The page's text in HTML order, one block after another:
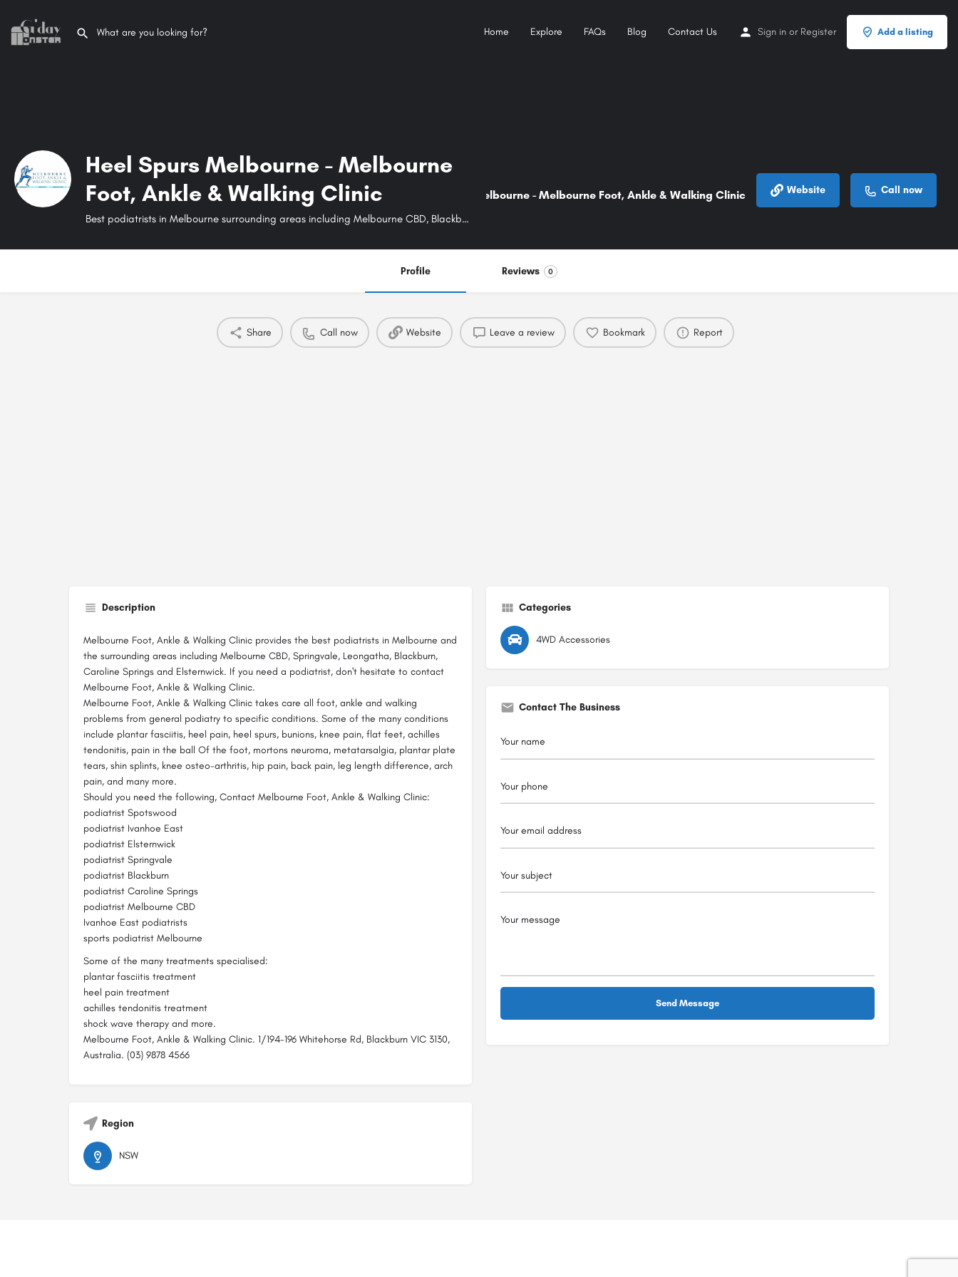
Home Explore FAQs Blog Contact Us Sign in or Register Add a listing
Heel Spurs Melbourne - Melbourne
Foot, Ankle & Walking Clinic
Best podiatrists in Melbourne surrounding areas including Melbourne CBD, Blackburn, Springvale, Caroline Springs, Elsternwick, and Leongatha.
Heel Spurs Melbourne - Melbourne Foot, Ankle & Walking Clinic Website Call now
Profile Reviews 0
Share Call now Website Leave a review Bookmark Report
Description
Melbourne Foot, Ankle & Walking Clinic provides the best podiatrists in Melbourne and
the surrounding areas including Melbourne CBD, Springvale, Leongatha, Blackburn,
Caroline Springs and Elsternwick. If you need a podiatrist, don't hesitate to contact
Melbourne Foot, Ankle & Walking Clinic.
Melbourne Foot, Ankle & Walking Clinic takes care all foot, ankle and walking
problems from general podiatry to specific conditions. Some of the many conditions
include plantar fasciitis, heel pain, heel spurs, bunions, knee pain, flat feet, achilles
tendonitis, pain in the ball Of the foot, mortons neuroma, metatarsalgia, plantar plate
tears, shin splints, knee osteo-arthritis, hip pain, back pain, leg length difference, arch
pain, and many more.
Should you need the following, Contact Melbourne Foot, Ankle & Walking Clinic:
podiatrist Spotswood
podiatrist Ivanhoe East
podiatrist Elsternwick
podiatrist Springvale
podiatrist Blackburn
podiatrist Caroline Springs
podiatrist Melbourne CBD
Ivanhoe East podiatrists
sports podiatrist Melbourne
Some of the many treatments specialised:
plantar fasciitis treatment
heel pain treatment
achilles tendonitis treatment
shock wave therapy and more.
Melbourne Foot, Ankle & Walking Clinic. 1/194-196 Whitehorse Rd, Blackburn VIC 3130,
Australia. (03) 9878 4566
Region
NSW
Categories
4WD Accessories
Contact The Business